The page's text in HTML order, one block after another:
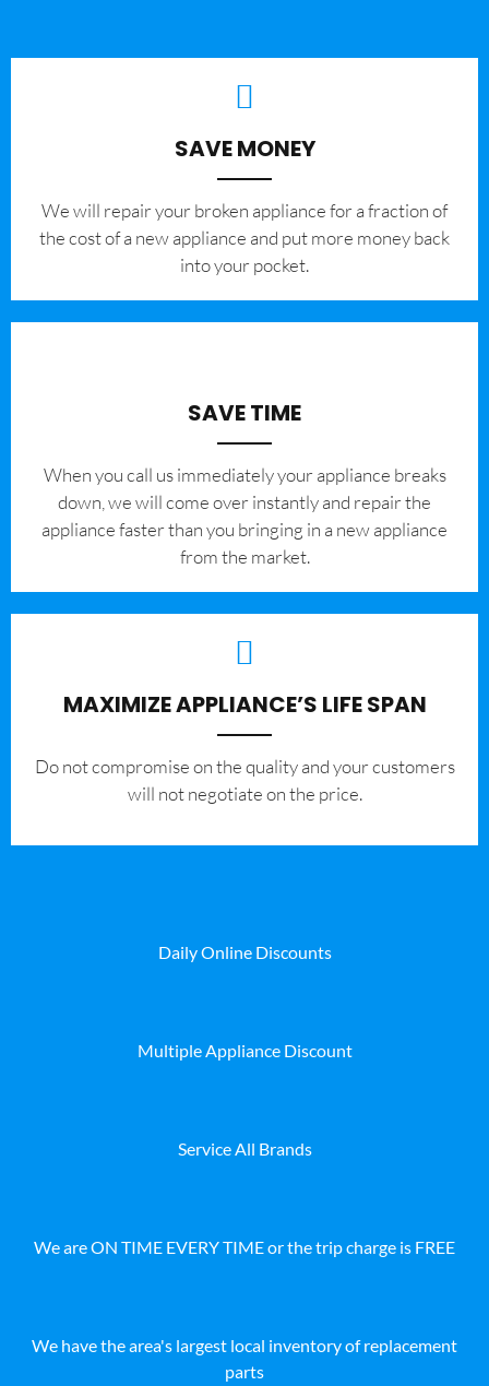
SAVE MONEY
We will repair your broken appliance for a fraction of
the cost of a new appliance and put more money back
into your pocket.
SAVE TIME
When you call us immediately your appliance breaks
down, we will come over instantly and repair the
appliance faster than you bringing in a new appliance
from the market.
MAXIMIZE APPLIANCE’S LIFE SPAN
​Do not compromise on the quality and your customers
will not negotiate on the price.
Daily Online Discounts
Multiple Appliance Discount
Service All Brands
We are ON TIME EVERY TIME or the trip charge is FREE
We have the area's largest local inventory of replacement
parts